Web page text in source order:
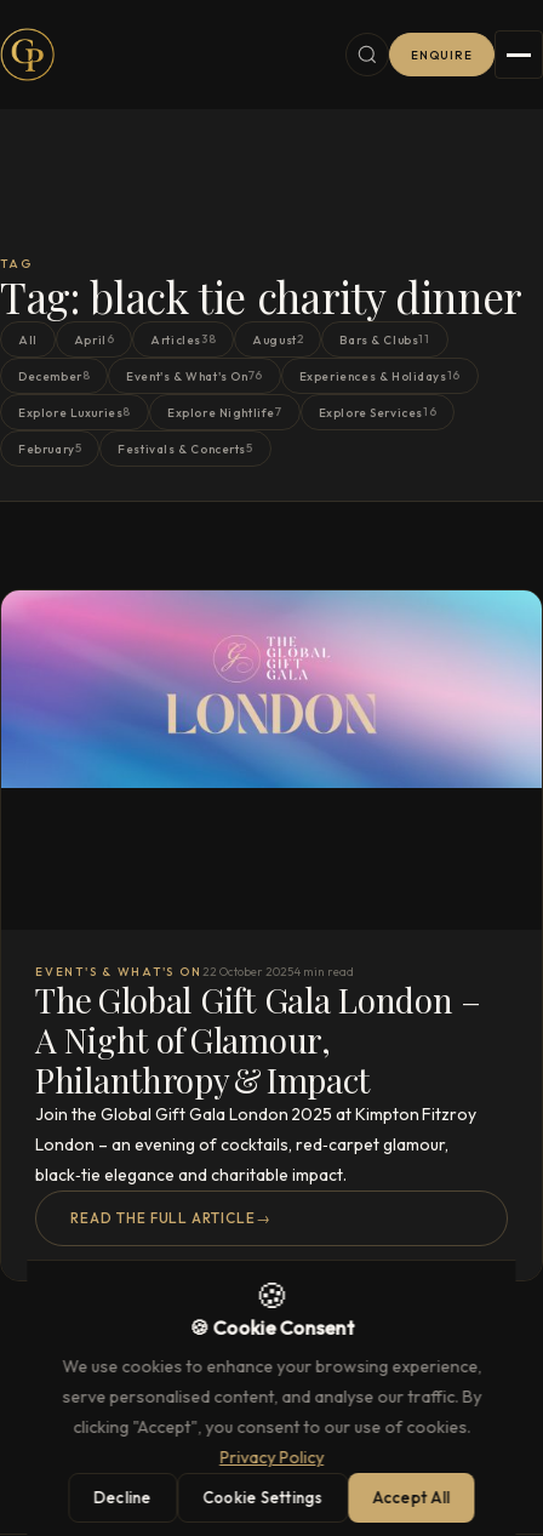
ENQUIRE
TAG
Tag:black tie charity dinner
All April 6 Articles38 August2 Bars & Clubs11
December8 Event's & What's On76 Experiences & Holidays16
Explore Luxuries8 Explore Nightlife7 Explore Services16
February5 Festivals & Concerts5
EVENT'S & WHAT'S ON 22 October 20254 min read
The Global Gift Gala London –
A Night of Glamour,
Philanthropy & Impact
Join the Global Gift Gala London 2025 at Kimpton Fitzroy
London – an evening of cocktails, red‑carpet glamour,
black‑tie elegance and charitable impact.
READ THE FULL ARTICLE→
🍪
🍪 Cookie Consent
We use cookies to enhance your browsing experience,
serve personalised content, and analyse our traffic. By
clicking "Accept", you consent to our use of cookies.
Privacy Policy
Decline Cookie Settings Accept All